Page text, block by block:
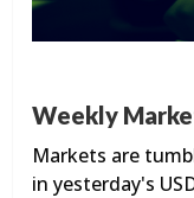
Weekly
Markets are
in yesterday's